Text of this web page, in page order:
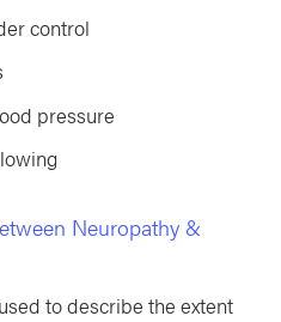
control
pressure
Neuropathy &
to describe the extent